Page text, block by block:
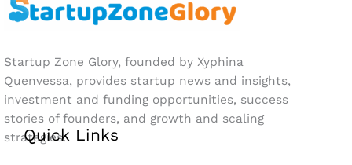
Startup Zone Glory, founded by Xyphina
Quenvessa, provides startup news and insights,
investment and funding opportunities, success
stories of founders, and growth and scaling
strategies.
Quick Links